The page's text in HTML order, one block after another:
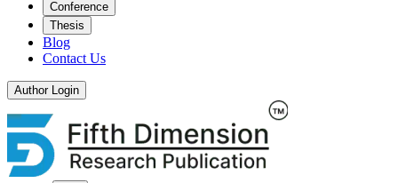
Conference
Thesis
Blog
Contact Us
Author Login